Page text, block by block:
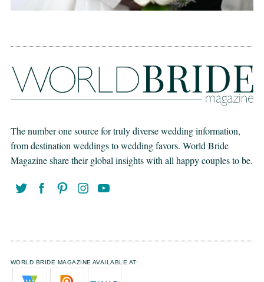
The number one source for truly diverse wedding information,
from destination weddings to wedding favors. World Bride
Magazine share their global insights with all happy couples to be.
WORLD BRIDE MAGAZINE AVAILABLE AT: